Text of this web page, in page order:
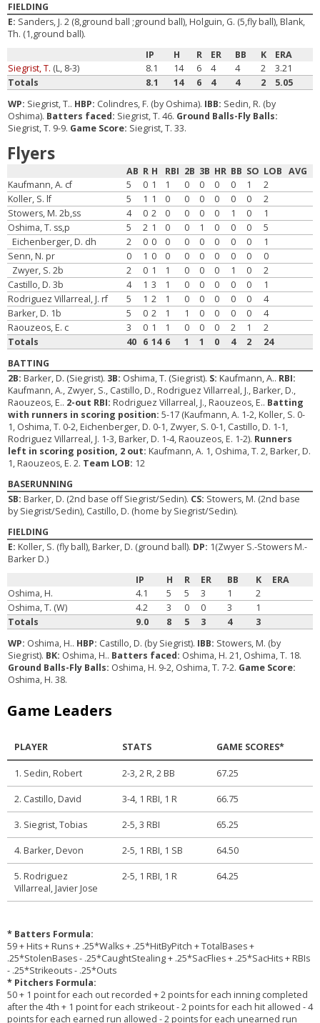
FIELDING
E: Sanders, J. 2 (8,ground ball ;ground ball), Holguin, G. (5,fly ball), Blank,
Th. (1,ground ball).
IP
H R ER BB K
ERA
Siegrist, T. (L, 8-3) 8.1 14 6 4 4 2
3.21
Totals
8.1 14 6 4 4 2
5.05
WP: Siegrist, T.. HBP: Colindres, F. (by Oshima). IBB: Sedin, R. (by
Oshima). Batters faced: Siegrist, T. 46. Ground Balls-Fly Balls:
Siegrist, T. 9-9. Game Score: Siegrist, T. 33.
Flyers
AB R H RBI 2B 3B HR BB SO LOB
AVG
Kaufmann, A. cf
5 0 1 1 0 0 0 0 1
2
Koller, S. lf
5 1 1 0 0 0 0 0 0
2
Stowers, M. 2b,ss
4 0 2 0 0 0 0 1 0
1
Oshima, T. ss,p
5 2 1 0 0 1 0 0 0
5
Eichenberger, D. dh
2 0 0 0 0 0 0 0 0
1
Senn, N. pr
0 1 0 0 0 0 0 0 0
0
Zwyer, S. 2b
2 0 1 1 0 0 0 1 0
2
Castillo, D. 3b
4 1 3 1 0 0 0 0 0
1
Rodriguez Villarreal, J. rf
5 1 2 1 0 0 0 0 0
4
Barker, D. 1b
5 0 2 1 1 0 0 0 0
4
Raouzeos, E. c
3 0 1 1 0 0 0 2 1
2
Totals
40 6 14 6 1 1 0 4 2
24
BATTING
2B: Barker, D. (Siegrist). 3B: Oshima, T. (Siegrist). S: Kaufmann, A.. RBI:
Kaufmann, A., Zwyer, S., Castillo, D., Rodriguez Villarreal, J., Barker, D.,
Raouzeos, E.. 2-out RBI: Rodriguez Villarreal, J., Raouzeos, E.. Batting
with runners in scoring position:5-17 (Kaufmann, A. 1-2, Koller, S. 0-
1, Oshima, T. 0-2, Eichenberger, D. 0-1, Zwyer, S. 0-1, Castillo, D. 1-1,
Rodriguez Villarreal, J. 1-3, Barker, D. 1-4, Raouzeos, E. 1-2). Runners
left in scoring position, 2 out: Kaufmann, A. 1, Oshima, T. 2, Barker, D.
1, Raouzeos, E. 2. Team LOB: 12
BASERUNNING
SB: Barker, D. (2nd base off Siegrist/Sedin). CS: Stowers, M. (2nd base
by Siegrist/Sedin), Castillo, D. (home by Siegrist/Sedin).
FIELDING
E: Koller, S. (fly ball), Barker, D. (ground ball). DP: 1(Zwyer S.-Stowers M.-
Barker D.)
IP
H R ER BB K
ERA
Oshima, H.
4.1 5 5 3 1
2
Oshima, T. (W)
4.2 3 0 0 3
1
Totals
9.0 8 5 3 4
3
WP: Oshima, H.. HBP: Castillo, D. (by Siegrist). IBB: Stowers, M. (by
Siegrist). BK: Oshima, H.. Batters faced: Oshima, H. 21, Oshima, T. 18.
Ground Balls-Fly Balls: Oshima, H. 9-2, Oshima, T. 7-2. Game Score:
Oshima, H. 38.
Game Leaders
PLAYER STATS GAME SCORES*
1. Sedin, Robert 2-3, 2 R, 2 BB 67.25
2. Castillo, David 3-4, 1 RBI, 1 R 66.75
3. Siegrist, Tobias 2-5, 3 RBI 65.25
4. Barker, Devon 2-5, 1 RBI, 1 SB 64.50
5. Rodriguez
Villarreal, Javier Jose
2-5, 1 RBI, 1 R 64.25
* Batters Formula:
59 + Hits + Runs + .25*Walks + .25*HitByPitch + TotalBases +
.25*StolenBases - .25*CaughtStealing + .25*SacFlies + .25*SacHits + RBIs
- .25*Strikeouts - .25*Outs
* Pitchers Formula:
50 + 1 point for each out recorded + 2 points for each inning completed
after the 4th + 1 point for each strikeout - 2 points for each hit allowed - 4
points for each earned run allowed - 2 points for each unearned run